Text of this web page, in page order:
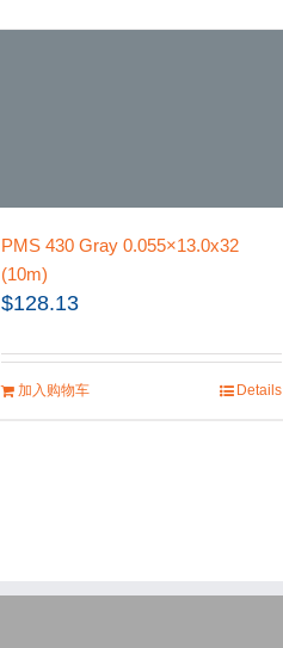
PMS 430 Gray 0.055×13.0x32
(10m)
$128.13
加入购物车 Details